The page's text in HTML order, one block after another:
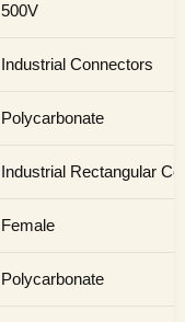
500V
Industrial Connectors
Polycarbonate
Industrial Rectangular
Female
Polycarbonate